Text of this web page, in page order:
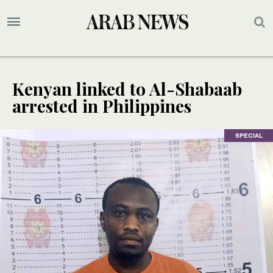
Kenyan linked to Al-Shabaab
arrested in Philippines
SPECIAL
SPECIAL
SPECIAL